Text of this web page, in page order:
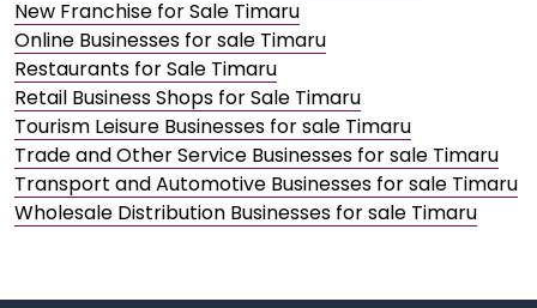
New Franchise for Sale Timaru
Online Businesses for sale Timaru
Restaurants for Sale Timaru
Retail Business Shops for Sale Timaru
Tourism Leisure Businesses for sale Timaru
Trade and Other Service Businesses for sale Timaru
Transport and Automotive Businesses for sale Timaru
Wholesale Distribution Businesses for sale Timaru